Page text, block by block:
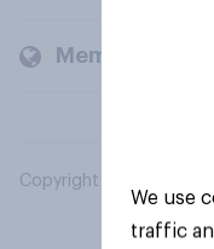
Members and
Copyright © 2026
We use
traffic